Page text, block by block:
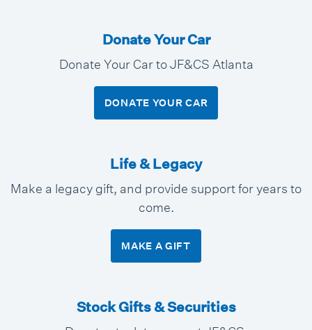
Donate Your Car
Donate Your Car to JF&CS Atlanta
DONATE YOUR CAR
Life & Legacy
Make a legacy gift, and provide support for years to
come.
MAKE A GIFT
Stock Gifts & Securities